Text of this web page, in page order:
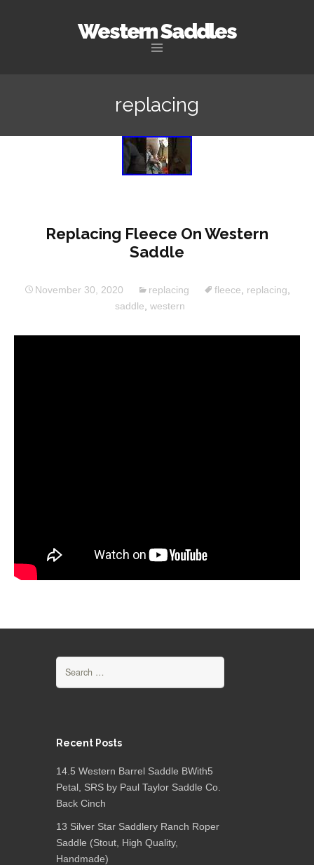
Western Saddles
replacing
Replacing Fleece On Western
Saddle
November 30, 2020 replacing fleece replacing
saddle western
Recent Posts
14.5 Western Barrel Saddle BWith5
Petal, SRS by Paul Taylor Saddle Co.
Back Cinch
13 Silver Star Saddlery Ranch Roper
Saddle (Stout, High Quality,
Handmade)